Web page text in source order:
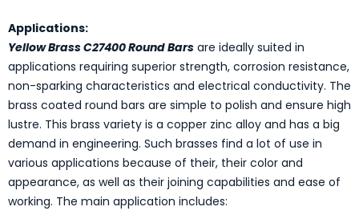
Applications:
Yellow Brass C27400 Round Bars are ideally suited in
applications requiring superior strength, corrosion resistance,
non-sparking characteristics and electrical conductivity. The
brass coated round bars are simple to polish and ensure high
lustre. This brass variety is a copper zinc alloy and has a big
demand in engineering. Such brasses find a lot of use in
various applications because of their, their color and
appearance, as well as their joining capabilities and ease of
working. The main application includes: